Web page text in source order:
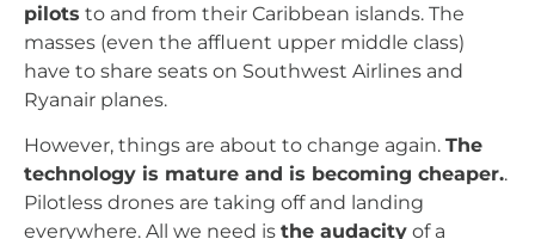
pilots to and from their Caribbean islands. The
masses (even the affluent upper middle class)
have to share seats on Southwest Airlines and
Ryanair planes.
However, things are about to change again. The
technology is mature and is becoming cheaper..
Pilotless drones are taking off and landing
everywhere. All we need is the audacity of a